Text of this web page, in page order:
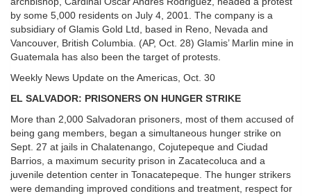
by some 5,000 residents on July 4, 2001. The company is a
subsidiary of Glamis Gold Ltd, based in Reno, Nevada and
Vancouver, British Columbia. (AP, Oct. 28) Glamis’ Marlin mine in
Guatemala has also been the target of protests.
Weekly News Update on the Americas, Oct. 30
EL SALVADOR: PRISONERS ON HUNGER STRIKE
More than 2,000 Salvadoran prisoners, most of them accused of
being gang members, began a simultaneous hunger strike on
Sept. 27 at jails in Chalatenango, Cojutepeque and Ciudad
Barrios, a maximum security prison in Zacatecoluca and a
juvenile detention center in Tonacatepeque. The hunger strikers
were demanding improved conditions and treatment, respect for